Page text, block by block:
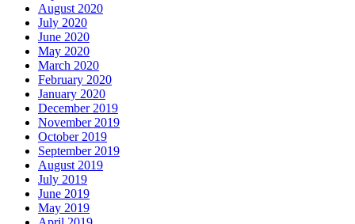
August 2020
July 2020
June 2020
May 2020
March 2020
February 2020
January 2020
December 2019
November 2019
October 2019
September 2019
August 2019
July 2019
June 2019
May 2019